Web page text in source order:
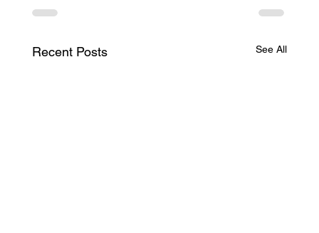
Recent Posts See All